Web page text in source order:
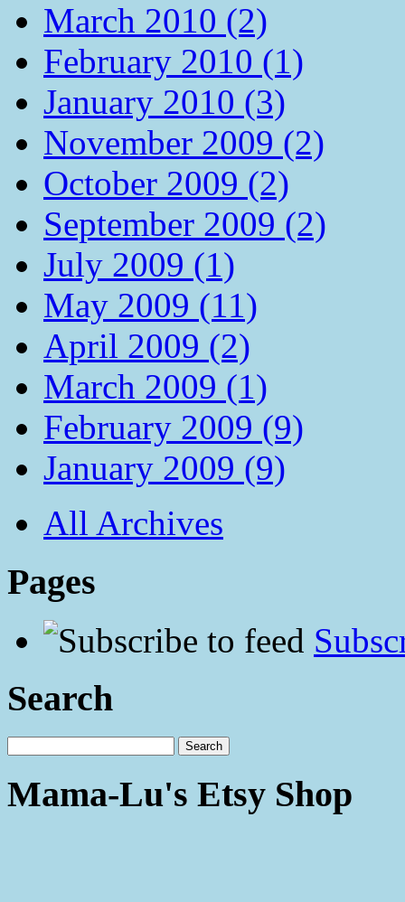
March 2010 (2)
February 2010 (1)
January 2010 (3)
November 2009 (2)
October 2009 (2)
September 2009 (2)
July 2009 (1)
May 2009 (11)
April 2009 (2)
March 2009 (1)
February 2009 (9)
January 2009 (9)
All Archives
Pages
Search
Mama-Lu's Etsy Shop